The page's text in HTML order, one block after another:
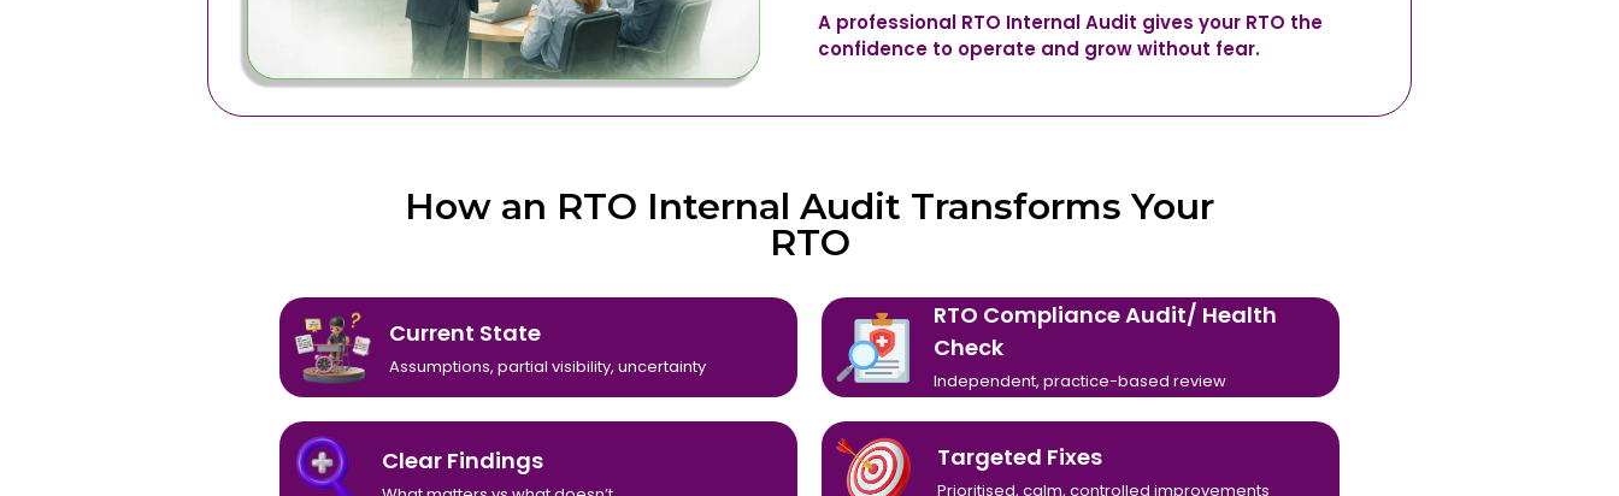
A professional RTO Internal Audit gives your RTO the
confidence to operate and grow without fear.
How an RTO Internal Audit Transforms Your
RTO
Current State
Assumptions, partial visibility, uncertainty
RTO Compliance Audit/ Health
Check
Independent, practice-based review
Clear Findings Targeted Fixes
Prioritised, calm, controlled improvements